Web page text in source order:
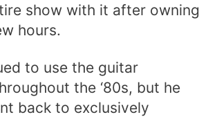
show with it after owning
hours.
to use the guitar
the ‘80s, but he
back to exclusively